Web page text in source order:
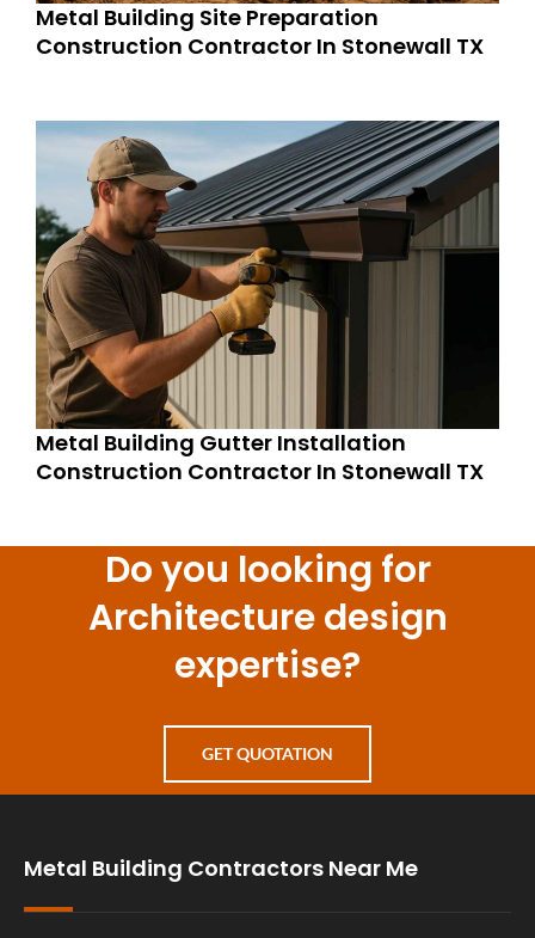
Metal Building Site Preparation
Construction Contractor In Stonewall TX
Metal Building Gutter Installation
Construction Contractor In Stonewall TX
Do you looking for
Architecture design
expertise?
GET QUOTATION
Metal Building Contractors Near Me